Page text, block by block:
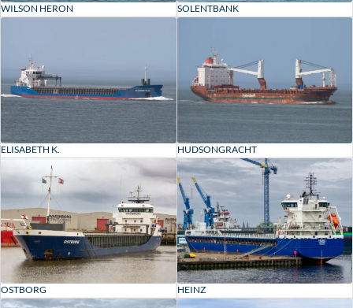
WILSON HERON SOLENTBANK
ELISABETH K. HUDSONGRACHT
OSTBORG HEINZ